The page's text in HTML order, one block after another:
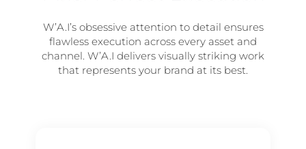
W’A.I’s obsessive attention to detail ensures
flawless execution across every asset and
channel. W’A.I delivers visually striking work
that represents your brand at its best.